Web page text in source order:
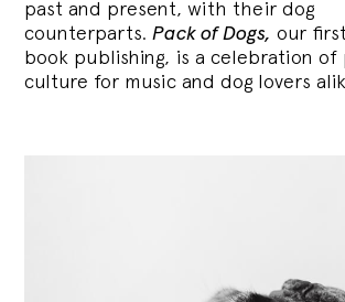
past and present, with their dog
counterparts.Pack of Dogs, our
book publishing, is a celebration of
culture for music and dog lovers